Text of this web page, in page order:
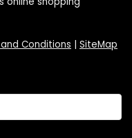
Conditions | SiteMap